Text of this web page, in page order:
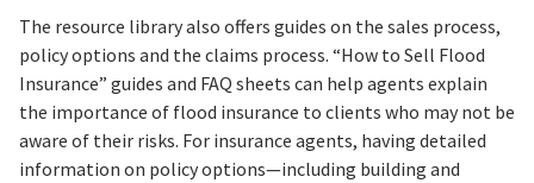
The resource library also offers guides on the sales process,
policy options and the claims process. “How to Sell Flood
Insurance” guides and FAQ sheets can help agents explain
the importance of flood insurance to clients who may not be
aware of their risks. For insurance agents, having detailed
information on policy options—including building and